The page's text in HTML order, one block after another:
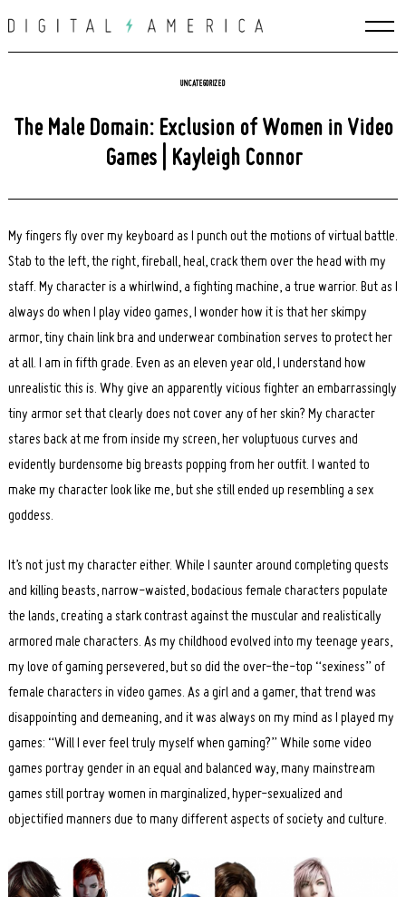
to
UNCATEGORIZED
The Male Domain: Exclusion of Women in Video
Games | Kayleigh Connor
My fingers fly over my keyboard as I punch out the motions of virtual battle.
Stab to the left, the right, fireball, heal, crack them over the head with my
staff. My character is a whirlwind, a fighting machine, a true warrior. But as I
always do when I play video games, I wonder how it is that her skimpy
armor, tiny chain link bra and underwear combination serves to protect her
at all. I am in fifth grade. Even as an eleven year old, I understand how
unrealistic this is. Why give an apparently vicious fighter an embarrassingly
tiny armor set that clearly does not cover any of her skin? My character
stares back at me from inside my screen, her voluptuous curves and
evidently burdensome big breasts popping from her outfit. I wanted to
make my character look like me, but she still ended up resembling a sex
goddess.
It’s not just my character either. While I saunter around completing quests
and killing beasts, narrow-waisted, bodacious female characters populate
the lands, creating a stark contrast against the muscular and realistically
armored male characters. As my childhood evolved into my teenage years,
my love of gaming persevered, but so did the over-the-top “sexiness” of
female characters in video games. As a girl and a gamer, that trend was
disappointing and demeaning, and it was always on my mind as I played my
games: “Will I ever feel truly myself when gaming?” While some video
games portray gender in an equal and balanced way, many mainstream
games still portray women in marginalized, hyper-sexualized and
objectified manners due to many different aspects of society and culture.